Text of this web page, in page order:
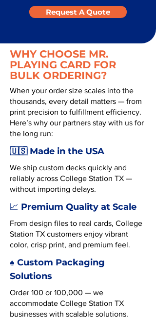
Request A Quote
WHY CHOOSE MR.
PLAYING CARD FOR
BULK ORDERING?
When your order size scales into the
thousands, every detail matters — from
print precision to fulfillment efficiency.
Here’s why our partners stay with us for
the long run:
🇺🇸 Made in the USA
We ship custom decks quickly and
reliably across College Station TX —
without importing delays.
📈 Premium Quality at Scale
From design files to real cards, College
Station TX customers enjoy vibrant
color, crisp print, and premium feel.
♠️ Custom Packaging
Solutions
Order 100 or 100,000 — we
accommodate College Station TX
businesses with scalable solutions.